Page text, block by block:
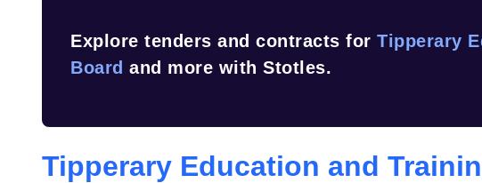
Explore tenders and contracts for Tipperary
Board and more with Stotles.
Tipperary Education and